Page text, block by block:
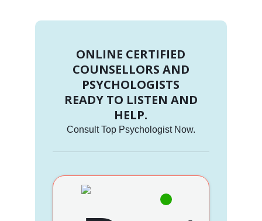
ONLINE CERTIFIED
COUNSELLORS AND
PSYCHOLOGISTS
READY TO LISTEN AND
HELP.
Consult Top Psychologist Now.